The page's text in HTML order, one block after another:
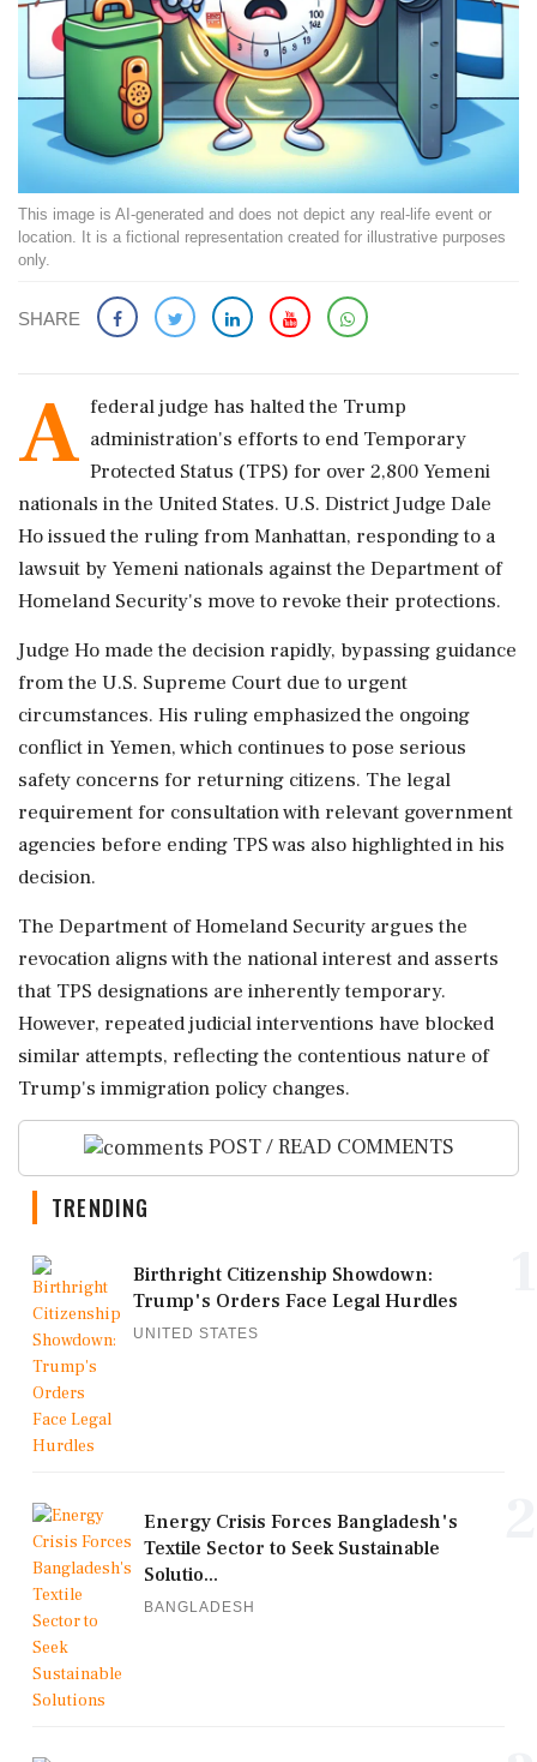
This image is AI-generated and does not depict any real-life event or
location. It is a fictional representation created for illustrative purposes
only.
SHARE
A federal judge has halted the Trump
administration's efforts to end Temporary
Protected Status (TPS) for over 2,800 Yemeni
nationals in the United States. U.S. District Judge Dale
Ho issued the ruling from Manhattan, responding to a
lawsuit by Yemeni nationals against the Department of
Homeland Security's move to revoke their protections.
Judge Ho made the decision rapidly, bypassing guidance
from the U.S. Supreme Court due to urgent
circumstances. His ruling emphasized the ongoing
conflict in Yemen, which continues to pose serious
safety concerns for returning citizens. The legal
requirement for consultation with relevant government
agencies before ending TPS was also highlighted in his
decision.
The Department of Homeland Security argues the
revocation aligns with the national interest and asserts
that TPS designations are inherently temporary.
However, repeated judicial interventions have blocked
similar attempts, reflecting the contentious nature of
Trump's immigration policy changes.
POST / READ COMMENTS
TRENDING
Birthright Citizenship Showdown:
Trump's Orders Face Legal Hurdles
UNITED STATES
Energy Crisis Forces Bangladesh's
Textile Sector to Seek Sustainable
Solutio...
BANGLADESH